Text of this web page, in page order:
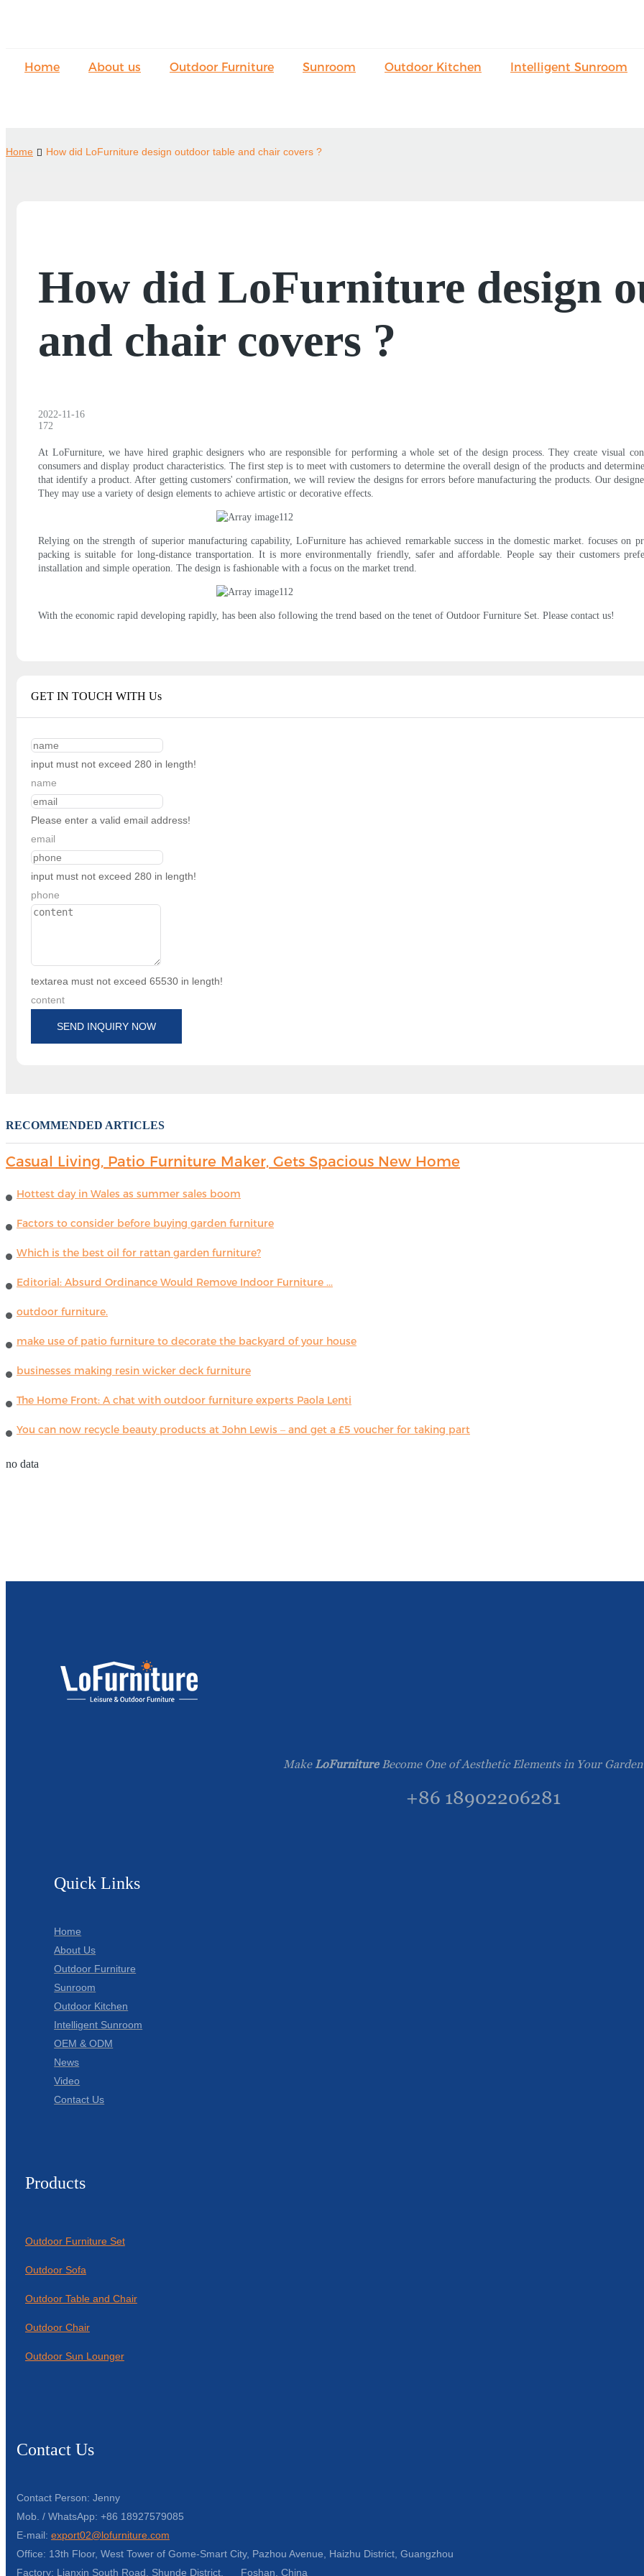
Home About us Outdoor Furniture Sunroom Outdoor Kitchen Intelligent Sunroom
Home How did LoFurniture design outdoor table and chair covers ?
How did LoFurniture design
and chair covers ?
2022-11-16
172
At LoFurniture, we have hired graphic designers who are responsible for performing a whole set of the design process. They create visual
consumers and display product characteristics. The first step is to meet with customers to determine the overall design of the products and
that identify a product. After getting customers' confirmation, we will review the designs for errors before manufacturing the products. Our
They may use a variety of design elements to achieve artistic or decorative effects.
Relying on the strength of superior manufacturing capability, LoFurniture has achieved remarkable success in the domestic market. focuses
packing is suitable for long-distance transportation. It is more environmentally friendly, safer and affordable. People say their customers
installation and simple operation. The design is fashionable with a focus on the market trend.
With the economic rapid developing rapidly, has been also following the trend based on the tenet of Outdoor Furniture Set. Please contact us!
GET IN TOUCH WITH Us
input must not exceed 280 in length!
name
Please enter a valid email address!
email
input must not exceed 280 in length!
phone
textarea must not exceed 65530 in length!
content
SEND INQUIRY NOW
RECOMMENDED ARTICLES
Casual Living, Patio Furniture Maker, Gets Spacious New Home
Hottest day in Wales as summer sales boom
Factors to consider before buying garden furniture
Which is the best oil for rattan garden furniture?
Editorial: Absurd Ordinance Would Remove Indoor Furniture ...
outdoor furniture.
make use of patio furniture to decorate the backyard of your house
businesses making resin wicker deck furniture
The Home Front: A chat with outdoor furniture experts Paola Lenti
You can now recycle beauty products at John Lewis – and get a £5 voucher for taking part
no data
Make LoFurnitureBecome One of Aesthetic Elements in Your
+86 18902206281
Quick Links
Home
About Us
Outdoor Furniture
Sunroom
Outdoor Kitchen
Intelligent Sunroom
OEM & ODM
News
Video
Contact Us
Products
Outdoor Furniture Set
Outdoor Sofa
Outdoor Table and Chair
Outdoor Chair
Outdoor Sun Lounger
Contact Us
Contact Person: Jenny
Mob. / WhatsApp: +86 18927579085
E-mail: export02@lofurniture.com
Office: 13th Floor, West Tower of Gome-Smart City, Pazhou Avenue, Haizhu District, Guangzhou
Factory: Lianxin South Road, Shunde District, Foshan, China